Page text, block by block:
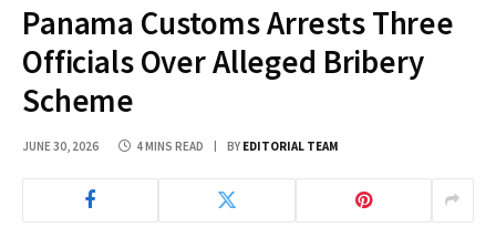
Panama Customs Arrests Three
Officials Over Alleged Bribery
Scheme
JUNE 30, 2026 4 MINS READ BY EDITORIAL TEAM